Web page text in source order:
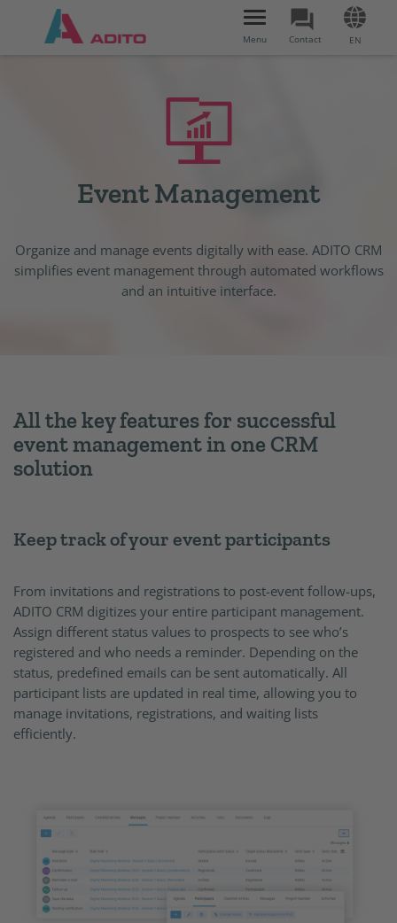
EN
Contact
Toggle
navigation
Menu
Event Management
Organize and manage events digitally with ease. ADITO CRM
simplifies event management through automated workflows
and an intuitive interface.
All the key features for successful
event management in one CRM
solution
Keep track of your event participants
From invitations and registrations to post-event follow-ups,
ADITO CRM digitizes your entire participant management.
Assign different status values to prospects to see who’s
registered and who needs a reminder. Depending on the
status, predefined emails can be sent automatically. All
participant lists are updated in real time, allowing you to
manage invitations, registrations, and waiting lists
efficiently.